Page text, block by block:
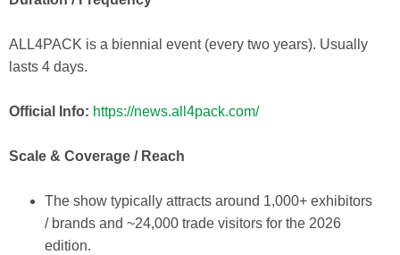
ALL4PACK is a biennial event (every two years). Usually
lasts 4 days.
Official Info: https://news.all4pack.com/
Scale & Coverage / Reach
The show typically attracts around 1,000+ exhibitors
/ brands and ~24,000 trade visitors for the 2026
edition.